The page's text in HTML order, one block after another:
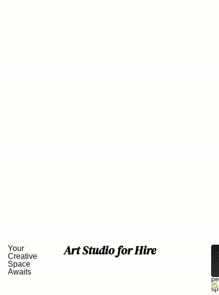
Your
Creative
Space
Awaits
Art Studio for Hire
for